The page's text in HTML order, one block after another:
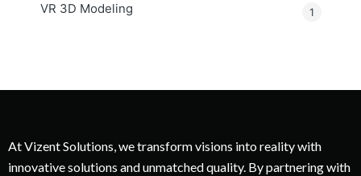
VR 3D Modeling 1
At Vizent Solutions, we transform visions into reality with
innovative solutions and unmatched quality. By partnering with